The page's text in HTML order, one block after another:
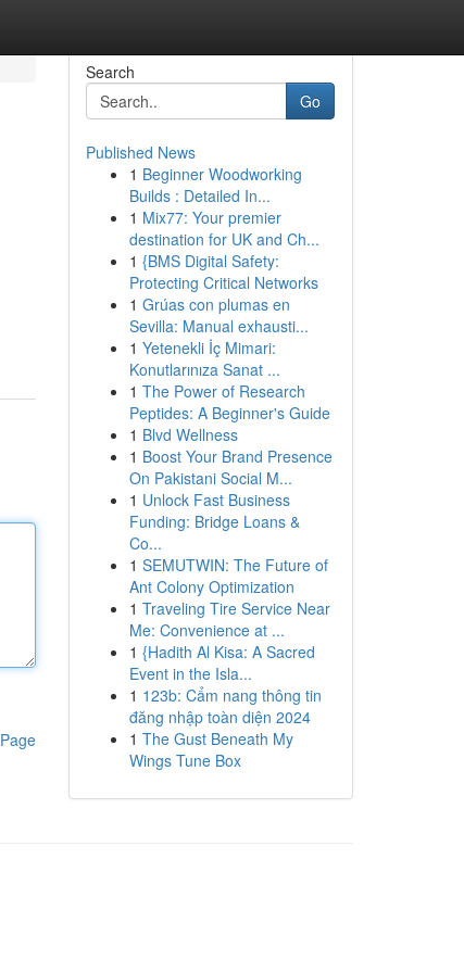
Search
Go
Published News
1 Beginner Woodworking
Builds : Detailed In...
1 Mix77: Your premier
destination for UK and Ch...
1 {BMS Digital Safety:
Protecting Critical Networks
1 Grúas con plumas en
Sevilla: Manual exhausti...
1 Yetenekli İç Mimari:
Konutlarınıza Sanat ...
1 The Power of Research
Peptides: A Beginner's Guide
1 Blvd Wellness
1 Boost Your Brand Presence
On Pakistani Social M...
1 Unlock Fast Business
Funding: Bridge Loans &
Co...
1 SEMUTWIN: The Future of
Ant Colony Optimization
1 Traveling Tire Service Near
Me: Convenience at ...
1 {Hadith Al Kisa: A Sacred
Event in the Isla...
1 123b: Cẩm nang thông tin
đăng nhập toàn diện 2024
1 The Gust Beneath My
Wings Tune Box